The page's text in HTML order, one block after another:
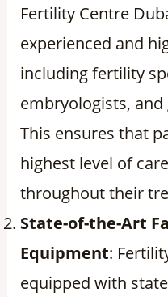
Fertility Centre
experienced and
including fertility
embryologists,
This ensures that
highest level of
throughout their
State-of-the-Art
Equipment:
equipped with